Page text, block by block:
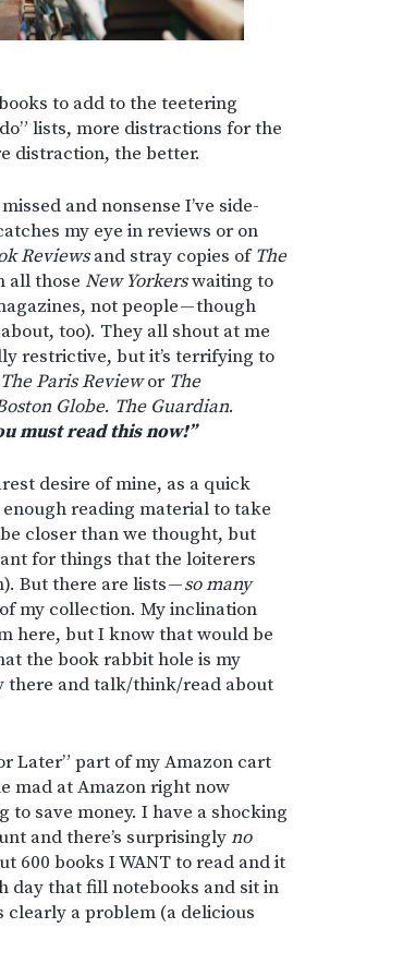
to add to the teetering
lists, more distractions for the
distraction, the better.
and nonsense I’ve side-
my eye in reviews or on
Reviewsand stray copies ofThe
all those New Yorkerswaiting to
not people — though
too). They all shout at me
restrictive, but it’s terrifying to
The Paris Reviewor The
Globe. The Guardian.
must read this now!”
desire of mine, as a quick
reading material to take
closer than we thought, but
for things that the loiterers
But there are lists —so many
my collection. My inclination
here, but I know that would be
the book rabbit hole is my
there and talk/think/read about
Later” part of my Amazon cart
mad at Amazon right now
to save money. I have a shocking
and there’s surprisinglyno
600 books I WANT to read and it
day that fill notebooks and sit in
clearly a problem (a delicious